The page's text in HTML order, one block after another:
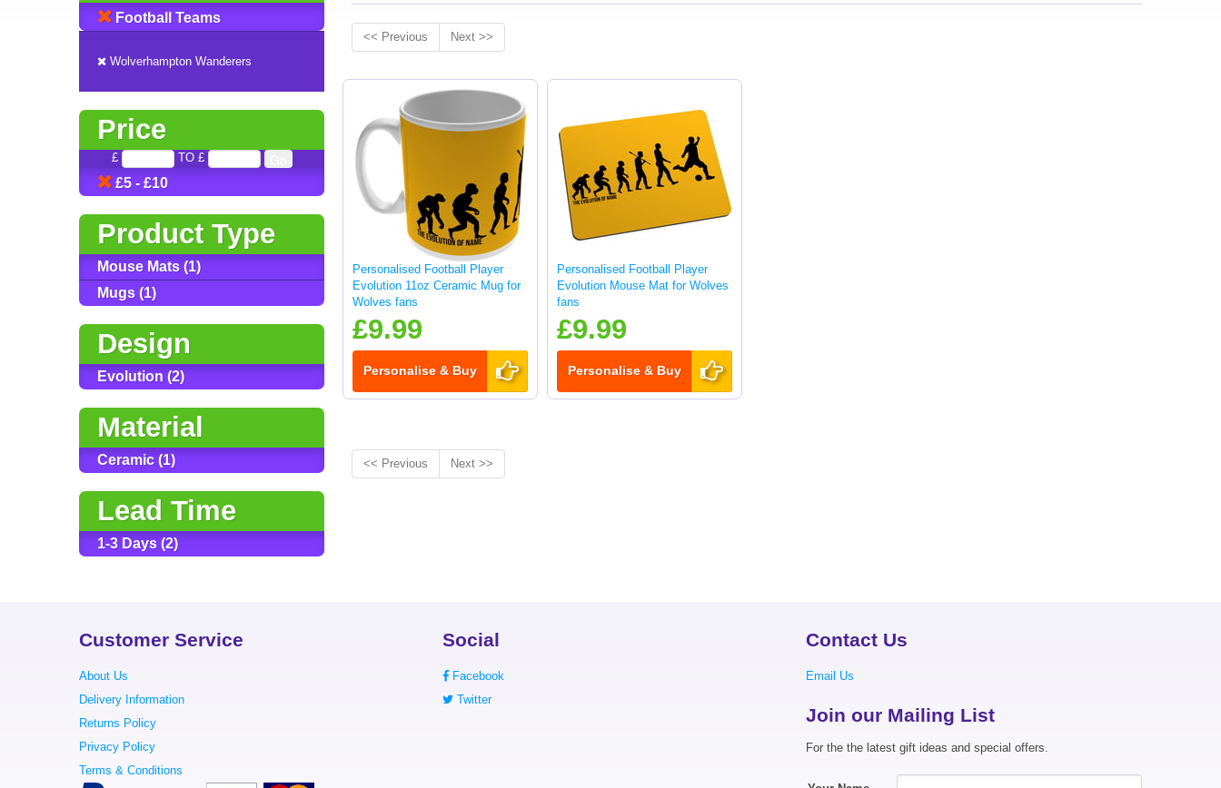
Football Teams
Wolverhampton Wanderers
Price
£ TO £
£5 - £10
Product Type
Mouse Mats (1)
Mugs (1)
Design
Evolution (2)
Material
Ceramic (1)
Lead Time
1-3 Days (2)
<< Previous Next >>
Personalised Football Player
Evolution 11oz Ceramic Mug for
Wolves fans
£9.99
Personalise & Buy
Personalised Football Player
Evolution Mouse Mat for Wolves
fans
£9.99
Personalise & Buy
<< Previous Next >>
Customer Service
About Us
Delivery Information
Returns Policy
Privacy Policy
Terms & Conditions
Social
Facebook
Twitter
Contact Us
Email Us
Join our Mailing List
For the the latest gift ideas and special offers.